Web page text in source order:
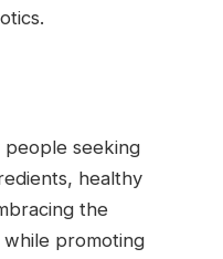
seeking
healthy
the
while promoting